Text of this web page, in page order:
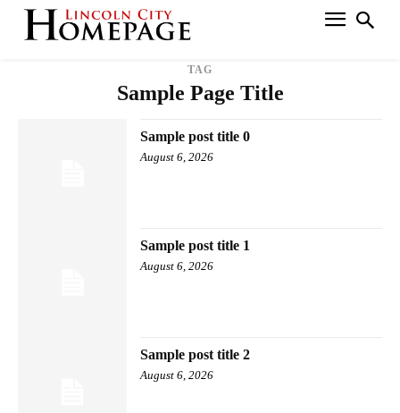
TAG
Sample Page Title
Sample post title 0
August 6, 2026
Sample post title 1
August 6, 2026
Sample post title 2
August 6, 2026